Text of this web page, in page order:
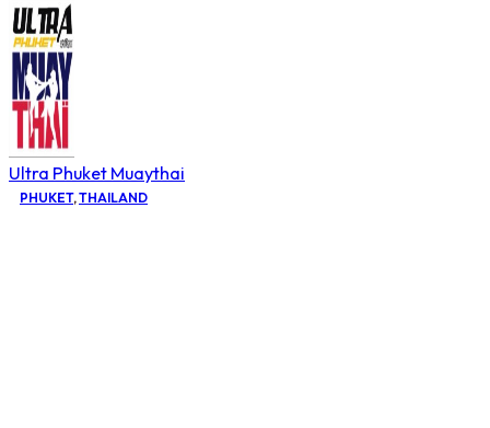
Ultra Phuket Muaythai
PHUKET,THAILAND